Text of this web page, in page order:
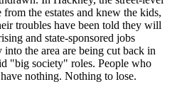
the estates and knew the kids,
troubles have been told they will
and state-sponsored jobs
the area are being cut back in
"big society" roles. People who
nothing. Nothing to lose.